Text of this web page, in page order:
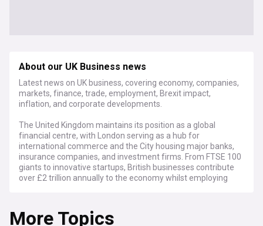
About our UK Business news
Latest news on UK business, covering economy, companies,
markets, finance, trade, employment, Brexit impact,
inflation, and corporate developments.
The United Kingdom maintains its position as a global
financial centre, with London serving as a hub for
international commerce and the City housing major banks,
insurance companies, and investment firms. From FTSE 100
giants to innovative startups, British businesses contribute
over £2 trillion annually to the economy whilst employing
Current challenges facing UK businesses include navigating
More Topics